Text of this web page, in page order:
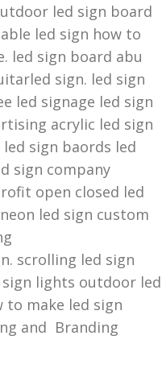
led sign board
led sign how to
led sign board abu
sign. led sign
led signage led sign
acrylic led sign
sign baords led
sign company
open closed led
led sign custom
scrolling led sign
lights outdoor led
make led sign
and Branding